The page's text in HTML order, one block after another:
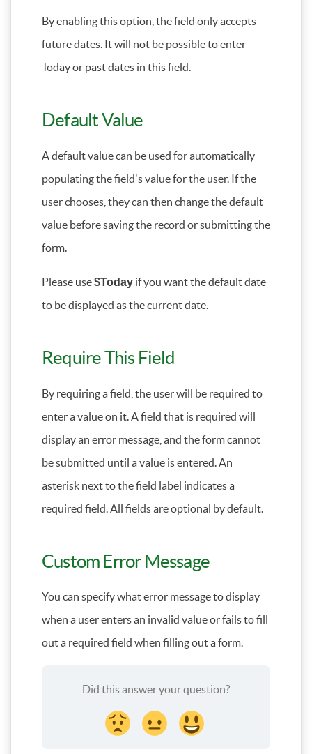
By enabling this option, the field only accepts
future dates. It will not be possible to enter
Today or past dates in this field.
Default Value
A default value can be used for automatically
populating the field's value for the user. If the
user chooses, they can then change the default
value before saving the record or submitting the
form.
Please use$Today if you want the default date
to be displayed as the current date.
Require This Field
By requiring a field, the user will be required to
enter a value on it. A field that is required will
display an error message, and the form cannot
be submitted until a value is entered. An
asterisk next to the field label indicates a
required field. All fields are optional by default.
Custom Error Message
You can specify what error message to display
when a user enters an invalid value or fails to fill
out a required field when filling out a form.
Did this answer your question?